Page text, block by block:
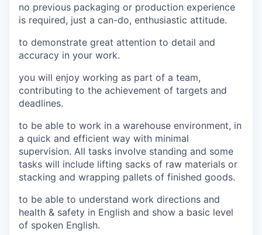
no previous packaging or production experience
is required, just a can-do, enthusiastic attitude.
to demonstrate great attention to detail and
accuracy in your work.
you will enjoy working as part of a team,
contributing to the achievement of targets and
deadlines.
to be able to work in a warehouse environment, in
a quick and efficient way with minimal
supervision. All tasks involve standing and some
tasks will include lifting sacks of raw materials or
stacking and wrapping pallets of finished goods.
to be able to understand work directions and
health & safety in English and show a basic level
of spoken English.